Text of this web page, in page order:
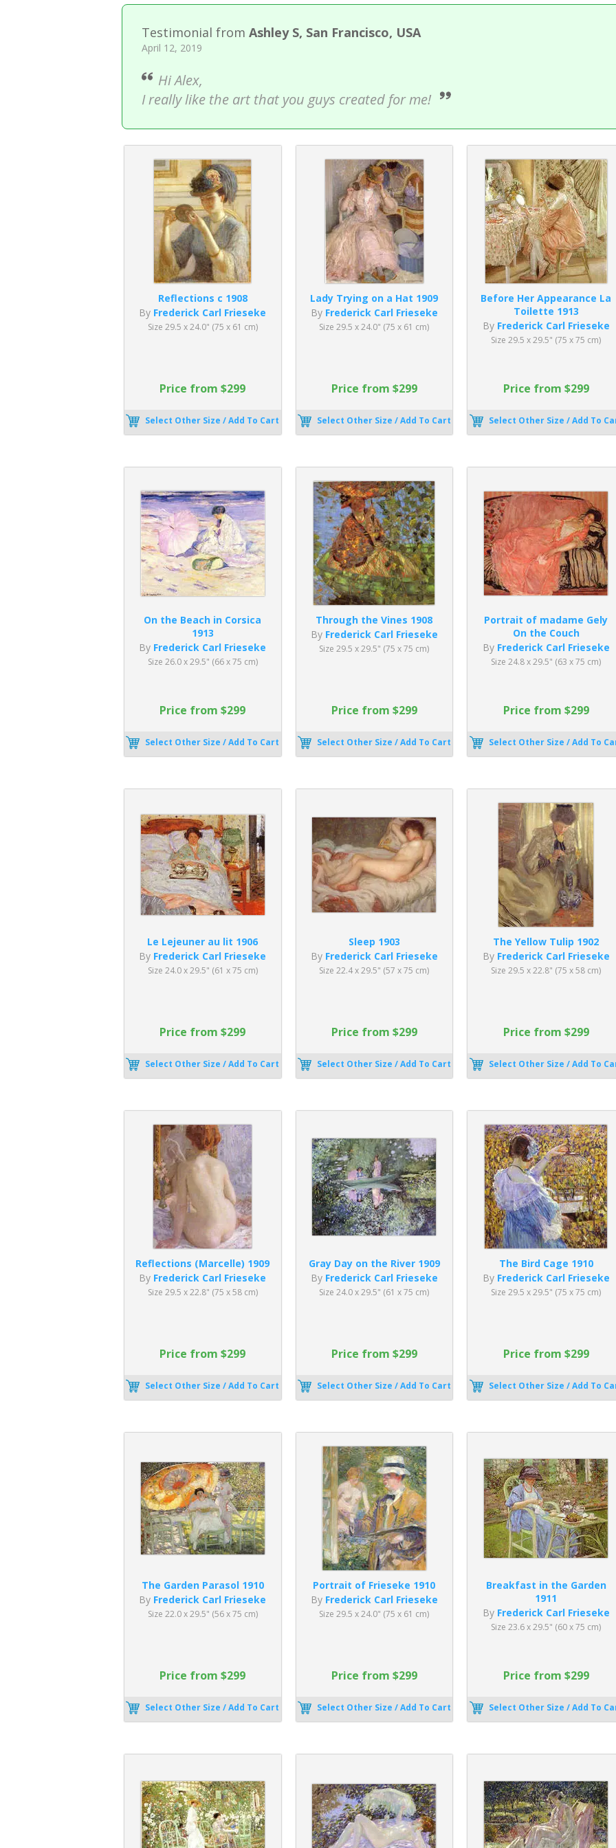
Testimonial from Ashley S, San Francisco, USA
April 12, 2019
Hi Alex,
I really like the art that you guys created for me!
Reflections c 1908
By Frederick Carl Frieseke
Size 29.5 x 24.0" (75 x 61 cm)
Price from $299
Select Other Size / Add To Cart
Lady Trying on a Hat 1909
By Frederick Carl Frieseke
Size 29.5 x 24.0" (75 x 61 cm)
Price from $299
Select Other Size / Add To Cart
Before Her Appearance La
Toilette 1913
By Frederick Carl Frieseke
Size 29.5 x 29.5" (75 x 75 cm)
Price from $299
Select Other Size / Add To
On the Beach in Corsica
1913
By Frederick Carl Frieseke
Size 26.0 x 29.5" (66 x 75 cm)
Price from $299
Select Other Size / Add To Cart
Through the Vines 1908
By Frederick Carl Frieseke
Size 29.5 x 29.5" (75 x 75 cm)
Price from $299
Select Other Size / Add To Cart
Portrait of madame Gely
On the Couch
By Frederick Carl Frieseke
Size 24.8 x 29.5" (63 x 75 cm)
Price from $299
Select Other Size / Add To
Le Lejeuner au lit 1906
By Frederick Carl Frieseke
Size 24.0 x 29.5" (61 x 75 cm)
Price from $299
Select Other Size / Add To Cart
Sleep 1903
By Frederick Carl Frieseke
Size 22.4 x 29.5" (57 x 75 cm)
Price from $299
Select Other Size / Add To Cart
The Yellow Tulip 1902
By Frederick Carl Frieseke
Size 29.5 x 22.8" (75 x 58 cm)
Price from $299
Select Other Size / Add To
Reflections (Marcelle) 1909
By Frederick Carl Frieseke
Size 29.5 x 22.8" (75 x 58 cm)
Price from $299
Select Other Size / Add To Cart
Gray Day on the River 1909
By Frederick Carl Frieseke
Size 24.0 x 29.5" (61 x 75 cm)
Price from $299
Select Other Size / Add To Cart
The Bird Cage 1910
By Frederick Carl Frieseke
Size 29.5 x 29.5" (75 x 75 cm)
Price from $299
Select Other Size / Add To
The Garden Parasol 1910
By Frederick Carl Frieseke
Size 22.0 x 29.5" (56 x 75 cm)
Price from $299
Select Other Size / Add To Cart
Portrait of Frieseke 1910
By Frederick Carl Frieseke
Size 29.5 x 24.0" (75 x 61 cm)
Price from $299
Select Other Size / Add To Cart
Breakfast in the Garden
1911
By Frederick Carl Frieseke
Size 23.6 x 29.5" (60 x 75 cm)
Price from $299
Select Other Size / Add To